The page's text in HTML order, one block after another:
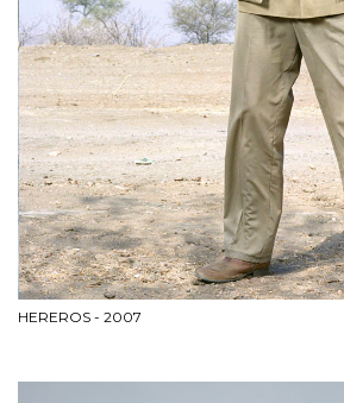
HEREROS - 2007